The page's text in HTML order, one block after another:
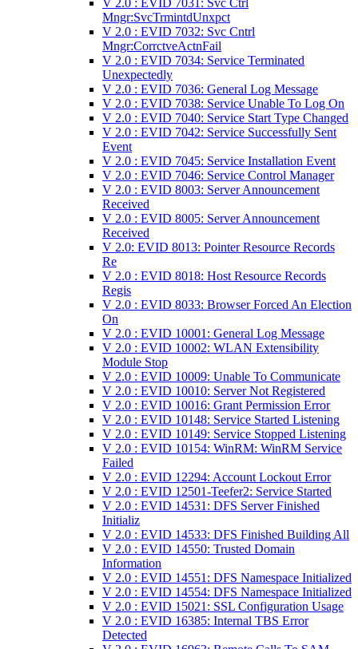
V 2.0 : EVID 7031: Svc Ctrl
Mngr:SvcTrmintdUnxpct
V 2.0 : EVID 7032: Svc Cntrl
Mngr:CorrctveActnFail
V 2.0 : EVID 7034: Service Terminated
Unexpectedly
V 2.0 : EVID 7036: General Log Message
V 2.0 : EVID 7038: Service Unable To Log On
V 2.0 : EVID 7040: Service Start Type Changed
V 2.0 : EVID 7042: Service Successfully Sent
Event
V 2.0 : EVID 7045: Service Installation Event
V 2.0 : EVID 7046: Service Control Manager
V 2.0 : EVID 8003: Server Announcement
Received
V 2.0 : EVID 8005: Server Announcement
Received
V 2.0: EVID 8013: Pointer Resource Records
Re
V 2.0 : EVID 8018: Host Resource Records
Regis
V 2.0 : EVID 8033: Browser Forced An Election
On
V 2.0 : EVID 10001: General Log Message
V 2.0 : EVID 10002: WLAN Extensibility
Module Stop
V 2.0 : EVID 10009: Unable To Communicate
V 2.0 : EVID 10010: Server Not Registered
V 2.0 : EVID 10016: Grant Permission Error
V 2.0 : EVID 10148: Service Started Listening
V 2.0 : EVID 10149: Service Stopped Listening
V 2.0 : EVID 10154: WinRM: WinRM Service
Failed
V 2.0 : EVID 12294: Account Lockout Error
V 2.0 : EVID 12501-Teefer2: Service Started
V 2.0 : EVID 14531: DFS Server Finished
Initializ
V 2.0 : EVID 14533: DFS Finished Building All
V 2.0 : EVID 14550: Trusted Domain
Information
V 2.0 : EVID 14551: DFS Namespace Initialized
V 2.0 : EVID 14554: DFS Namespace Initialized
V 2.0 : EVID 15021: SSL Configuration Usage
V 2.0 : EVID 16385: Internal TBS Error
Detected